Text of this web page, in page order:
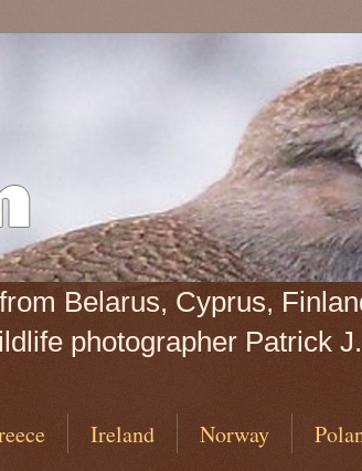
Belarus, Cyprus,
photographer Patrick
Ireland Norway